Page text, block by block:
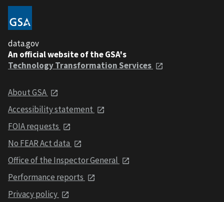
data.gov
An official website of the GSA's
Technology Transformation Services
About GSA
Accessibility statement
FOIA requests
No FEAR Act data
Office of the Inspector General
Performance reports
Privacy policy